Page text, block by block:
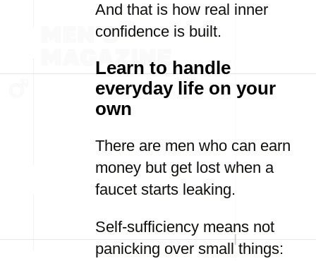
And that is how real inner
confidence is built.
Learn to handle
everyday life on your
own
There are men who can earn
money but get lost when a
faucet starts leaking.
Self-sufficiency means not
panicking over small things: